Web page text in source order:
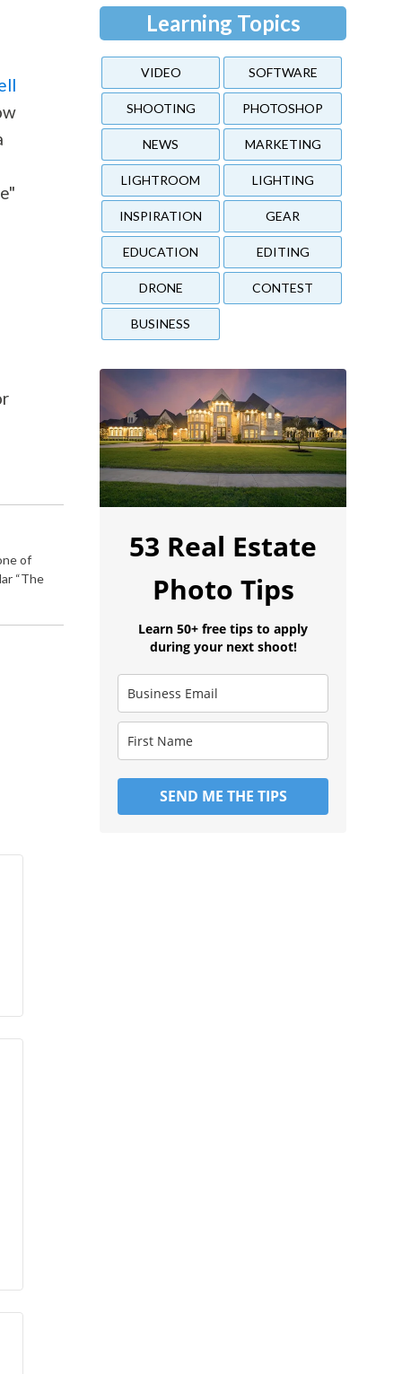
of
“The
Learning Topics
VIDEO SOFTWARE
SHOOTING PHOTOSHOP
NEWS MARKETING
LIGHTROOM LIGHTING
INSPIRATION GEAR
EDUCATION EDITING
DRONE CONTEST
BUSINESS
53 Real Estate
Photo Tips
Learn 50+ free tips to apply
during your next shoot!
SEND ME THE TIPS